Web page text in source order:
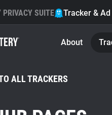
PRIVACY SUITE Tracker & Ad
About
ALL TRACKERS